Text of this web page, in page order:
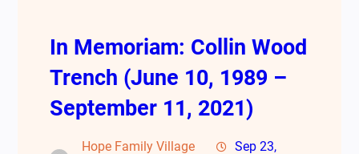
In Memoriam: Collin Wood
Trench (June 10, 1989 –
September 11, 2021)
Hope Family Village
Sep 23,